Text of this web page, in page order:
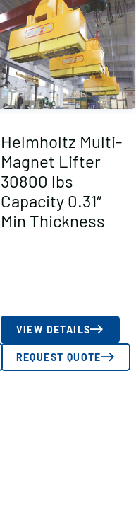
Helmholtz Multi-
Magnet Lifter
30800 lbs
Capacity 0.31″
Min Thickness
VIEW DETAILS
REQUEST QUOTE